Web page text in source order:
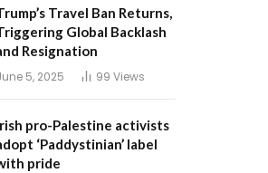
Travel Ban Returns,
Global Backlash
Resignation
5, 2025 99 Views
pro-Palestine activists
‘Paddystinian’ label
pride